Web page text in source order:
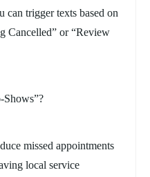
trigger texts based on
Cancelled” or “Review
missed appointments
local service